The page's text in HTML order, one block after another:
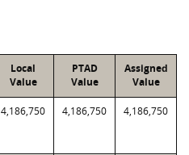
Local
Value
PTAD
Value
Assigned
Value
4,186,750 4,186,750 4,186,750